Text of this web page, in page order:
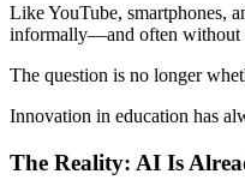
Like YouTube, smartphones,
informally—and often without
The question is no longer
Innovation in education has
The Reality: AI Is